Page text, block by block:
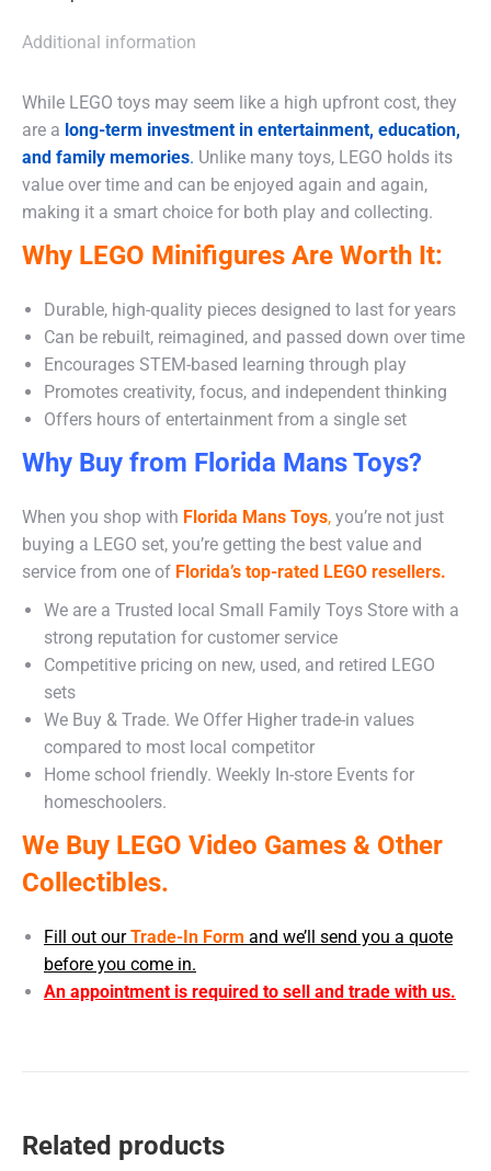
Additional information
While LEGO toys may seem like a high upfront cost, they
are a long-term investment in entertainment, education,
and family memories. Unlike many toys, LEGO holds its
value over time and can be enjoyed again and again,
making it a smart choice for both play and collecting.
Why LEGO Minifigures Are Worth It:
Durable, high-quality pieces designed to last for years
Can be rebuilt, reimagined, and passed down over time
Encourages STEM-based learning through play
Promotes creativity, focus, and independent thinking
Offers hours of entertainment from a single set
Why Buy from Florida Mans Toys?
When you shop with Florida Mans Toys, you’re not just
buying a LEGO set, you’re getting the best value and
service from one of Florida’s top-rated LEGO resellers.
We are a Trusted local Small Family Toys Store with a
strong reputation for customer service
Competitive pricing on new, used, and retired LEGO
sets
We Buy & Trade. We Offer Higher trade-in values
compared to most local competitor
Home school friendly. Weekly In-store Events for
homeschoolers.
We Buy LEGO Video Games & Other
Collectibles.
Fill out ourTrade-In Form and we’ll send you a quote
before you come in.
An appointment is required to sell and trade with us.
Related products